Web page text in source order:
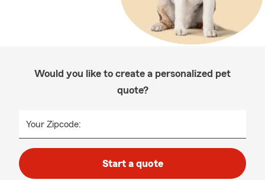
Would you like to create a personalized pet
quote?
Your Zipcode:
Start a quote